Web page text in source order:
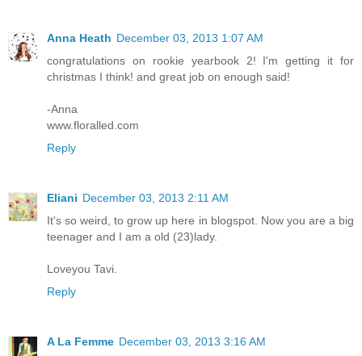
Anna Heath December 03, 2013 1:07 AM
congratulations on rookie yearbook 2! I'm getting it for
christmas I think! and great job on enough said!
-Anna
www.floralled.com
Reply
Eliani December 03, 2013 2:11 AM
It's so weird, to grow up here in blogspot. Now you are a big
teenager and I am a old (23)lady.
Loveyou Tavi.
Reply
A La Femme December 03, 2013 3:16 AM